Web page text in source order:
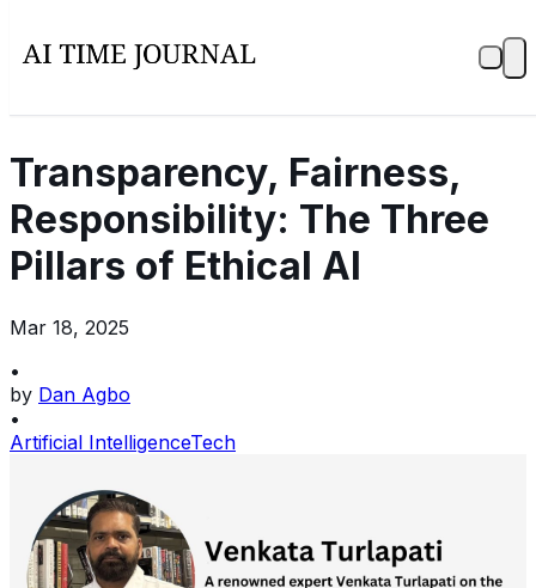
Transparency, Fairness,
Responsibility: The Three
Pillars of Ethical AI
Mar 18, 2025
•
by Dan Agbo
•
Artificial IntelligenceTech